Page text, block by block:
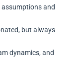
and
but always
dynamics, and